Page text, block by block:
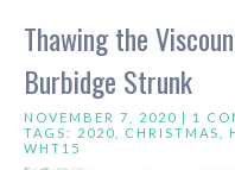
Thawing the
Burbidge Strunk
NOVEMBER 7, 2020 | 1
TAGS: 2020 CHRISTMAS
WHT15